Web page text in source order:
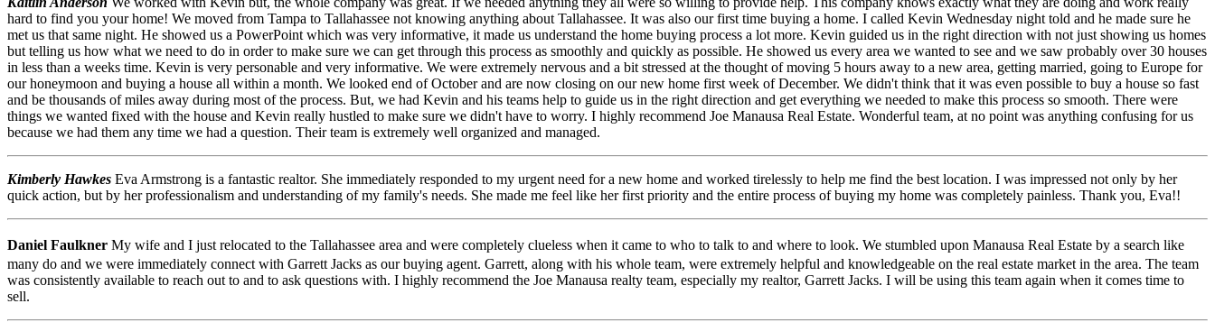
hard to find you your home! We moved from Tampa to Tallahassee not knowing anything about Tallahassee. It was also our first time buying a home. I called Kevin Wednesday night told and he made sure he
met us that same night. He showed us a PowerPoint which was very informative, it made us understand the home buying process a lot more. Kevin guided us in the right direction with not just showing us homes
but telling us how what we need to do in order to make sure we can get through this process as smoothly and quickly as possible. He showed us every area we wanted to see and we saw probably over 30 houses
in less than a weeks time. Kevin is very personable and very informative. We were extremely nervous and a bit stressed at the thought of moving 5 hours away to a new area, getting married, going to Europe for
our honeymoon and buying a house all within a month. We looked end of October and are now closing on our new home first week of December. We didn't think that it was even possible to buy a house so fast
and be thousands of miles away during most of the process. But, we had Kevin and his teams help to guide us in the right direction and get everything we needed to make this process so smooth. There were
things we wanted fixed with the house and Kevin really hustled to make sure we didn't have to worry. I highly recommend Joe Manausa Real Estate. Wonderful team, at no point was anything confusing for us
because we had them any time we had a question. Their team is extremely well organized and managed.
Kimberly Hawkes Eva Armstrong is a fantastic realtor. She immediately responded to my urgent need for a new home and worked tirelessly to help me find the best location. I was impressed not only by her
quick action, but by her professionalism and understanding of my family's needs. She made me feel like her first priority and the entire process of buying my home was completely painless. Thank you, Eva!!
Daniel Faulkner My wife and I just relocated to the Tallahassee area and were completely clueless when it came to who to talk to and where to look. We stumbled upon Manausa Real Estate by a search like
many do and we were immediately connect with Garrett Jacks as our buying agent. Garrett, along with his whole team, were extremely helpful and knowledgeable on the real estate market in the area. The team
was consistently available to reach out to and to ask questions with. I highly recommend the Joe Manausa realty team, especially my realtor, Garrett Jacks. I will be using this team again when it comes time to
sell.